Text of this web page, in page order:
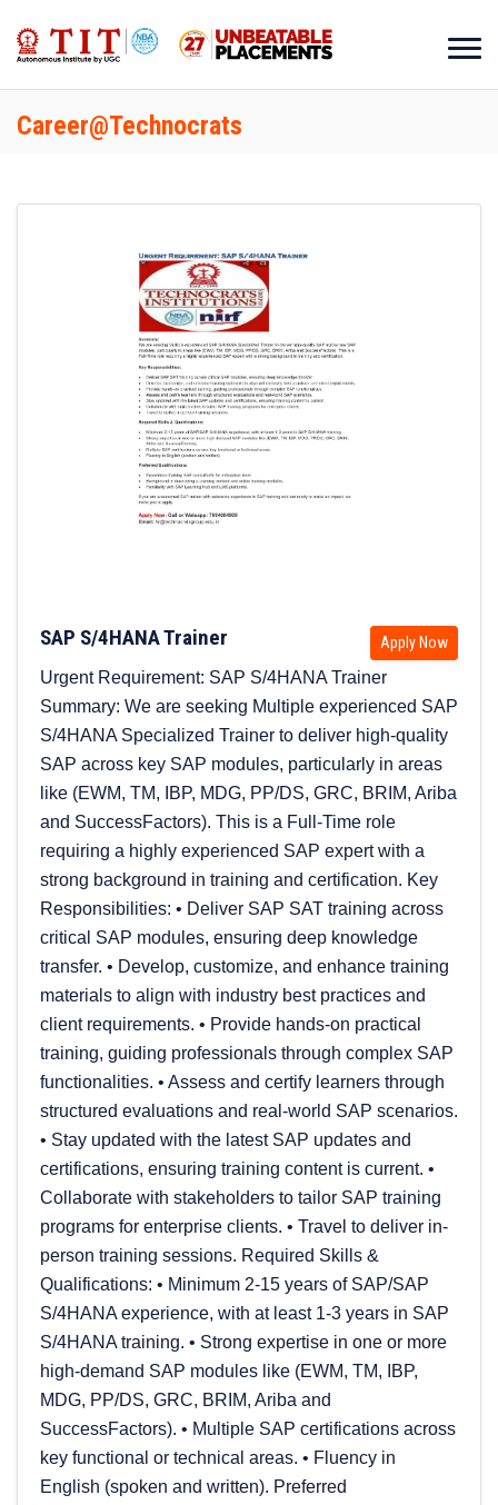
Career@Technocrats
SAP S/4HANA Trainer Apply Now
Urgent Requirement: SAP S/4HANA Trainer
Summary: We are seeking Multiple experienced SAP
S/4HANA Specialized Trainer to deliver high-quality
SAP across key SAP modules, particularly in areas
like (EWM, TM, IBP, MDG, PP/DS, GRC, BRIM, Ariba
and SuccessFactors). This is a Full-Time role
requiring a highly experienced SAP expert with a
strong background in training and certification. Key
Responsibilities: • Deliver SAP SAT training across
critical SAP modules, ensuring deep knowledge
transfer. • Develop, customize, and enhance training
materials to align with industry best practices and
client requirements. • Provide hands-on practical
training, guiding professionals through complex SAP
functionalities. • Assess and certify learners through
structured evaluations and real-world SAP scenarios.
• Stay updated with the latest SAP updates and
certifications, ensuring training content is current. •
Collaborate with stakeholders to tailor SAP training
programs for enterprise clients. • Travel to deliver in-
person training sessions. Required Skills &
Qualifications: • Minimum 2-15 years of SAP/SAP
S/4HANA experience, with at least 1-3 years in SAP
S/4HANA training. • Strong expertise in one or more
high-demand SAP modules like (EWM, TM, IBP,
MDG, PP/DS, GRC, BRIM, Ariba and
SuccessFactors). • Multiple SAP certifications across
key functional or technical areas. • Fluency in
English (spoken and written). Preferred